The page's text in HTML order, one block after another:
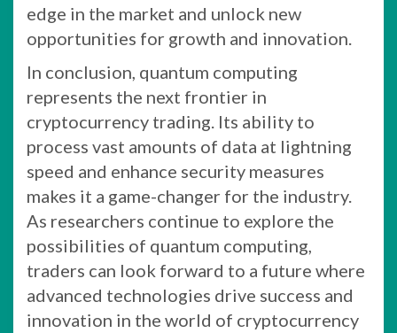
edge in the market and unlock new
opportunities for growth and innovation.
In conclusion, quantum computing
represents the next frontier in
cryptocurrency trading. Its ability to
process vast amounts of data at lightning
speed and enhance security measures
makes it a game-changer for the industry.
As researchers continue to explore the
possibilities of quantum computing,
traders can look forward to a future where
advanced technologies drive success and
innovation in the world of cryptocurrency